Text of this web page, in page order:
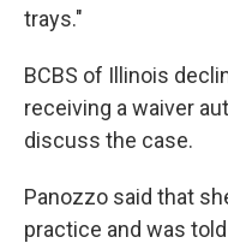
trays."
BCBS of Illinois
receiving a waiver
discuss the case.
Panozzo said that
practice and was